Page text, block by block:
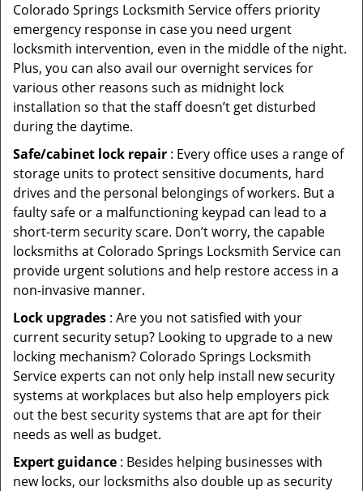
Colorado Springs Locksmith Service offers priority
emergency response in case you need urgent
locksmith intervention, even in the middle of the night.
Plus, you can also avail our overnight services for
various other reasons such as midnight lock
installation so that the staff doesn’t get disturbed
during the daytime.
Safe/cabinet lock repair : Every office uses a range of
storage units to protect sensitive documents, hard
drives and the personal belongings of workers. But a
faulty safe or a malfunctioning keypad can lead to a
short-term security scare. Don’t worry, the capable
locksmiths at Colorado Springs Locksmith Service can
provide urgent solutions and help restore access in a
non-invasive manner.
Lock upgrades : Are you not satisfied with your
current security setup? Looking to upgrade to a new
locking mechanism? Colorado Springs Locksmith
Service experts can not only help install new security
systems at workplaces but also help employers pick
out the best security systems that are apt for their
needs as well as budget.
Expert guidance : Besides helping businesses with
new locks, our locksmiths also double up as security